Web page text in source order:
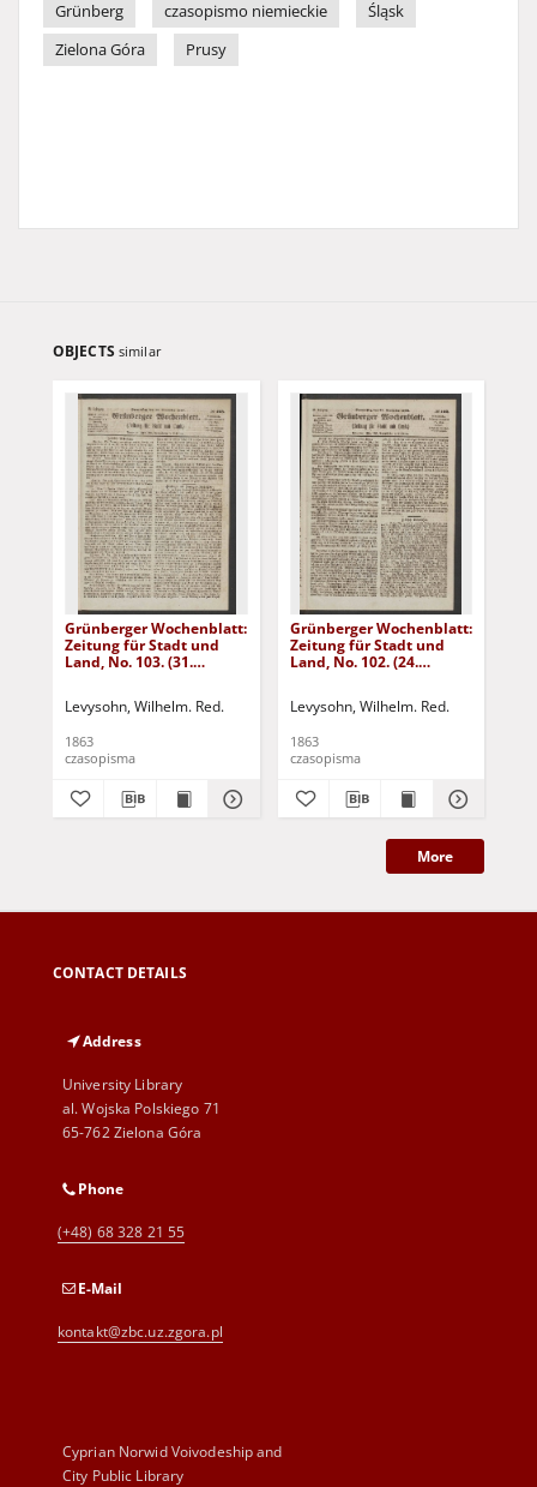
Grünberg
czasopismo niemieckie
Śląsk
Zielona Góra
Prusy
OBJECTS similar
Grünberger Wochenblatt:
Zeitung für Stadt und
Land, No. 103. (31.
Levysohn, Wilhelm. Red.
1863
czasopisma
Grünberger Wochenblatt:
Zeitung für Stadt und
Land, No. 102. (24.
Levysohn, Wilhelm. Red.
1863
czasopisma
More
CONTACT DETAILS
Address
University Library
al. Wojska Polskiego 71
65-762 Zielona Góra
Phone
(+48) 68 328 21 55
E-Mail
kontakt@zbc.uz.zgora.pl
Cyprian Norwid Voivodeship and
City Public Library